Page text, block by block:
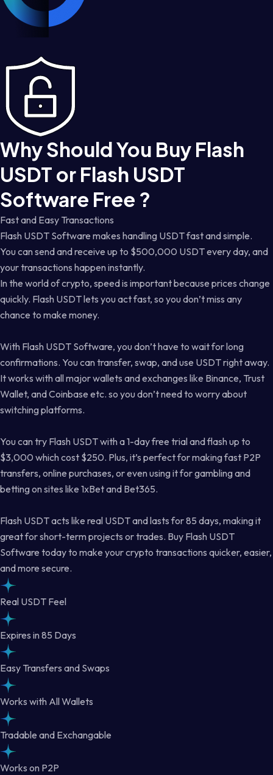
Why Should You Buy Flash
USDT or Flash USDT
Software Free ?
Fast and Easy Transactions
Flash USDT Software makes handling USDT fast and simple.
You can send and receive up to $500,000 USDT every day, and
your transactions happen instantly.
In the world of crypto, speed is important because prices change
quickly. Flash USDT lets you act fast, so you don’t miss any
chance to make money.
With Flash USDT Software, you don’t have to wait for long
confirmations. You can transfer, swap, and use USDT right away.
It works with all major wallets and exchanges like Binance, Trust
Wallet, and Coinbase etc. so you don’t need to worry about
switching platforms.
You can try Flash USDT with a 1-day free trial and flash up to
$3,000 which cost $250. Plus, it’s perfect for making fast P2P
transfers, online purchases, or even using it for gambling and
betting on sites like 1xBet and Bet365.
Flash USDT acts like real USDT and lasts for 85 days, making it
great for short-term projects or trades. Buy Flash USDT
Software today to make your crypto transactions quicker, easier,
and more secure.
Real USDT Feel
Expires in 85 Days
Easy Transfers and Swaps
Works with All Wallets
Tradable and Exchangable
Works on P2P